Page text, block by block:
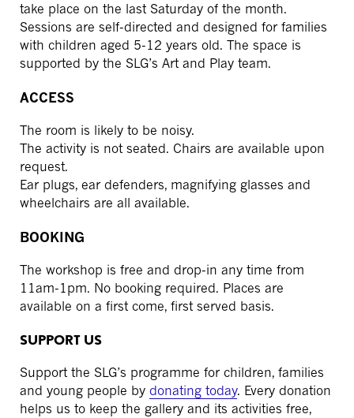
take place on the last Saturday of the month.
Sessions are self-directed and designed for families
with children aged 5-12 years old. The space is
supported by the SLG’s Art and Play team.
ACCESS
The room is likely to be noisy.
The activity is not seated. Chairs are available upon
request.
Ear plugs, ear defenders, magnifying glasses and
wheelchairs are all available.
BOOKING
The workshop is free and drop-in any time from
11am-1pm. No booking required. Places are
available on a first come, first served basis.
SUPPORT US
Support the SLG’s programme for children, families
and young people by donating today. Every donation
helps us to keep the gallery and its activities free,